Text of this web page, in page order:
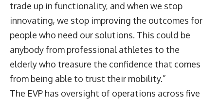
trade up in functionality, and when we stop
innovating, we stop improving the outcomes for
people who need our solutions. This could be
anybody from professional athletes to the
elderly who treasure the confidence that comes
from being able to trust their mobility.”
The EVP has oversight of operations across five